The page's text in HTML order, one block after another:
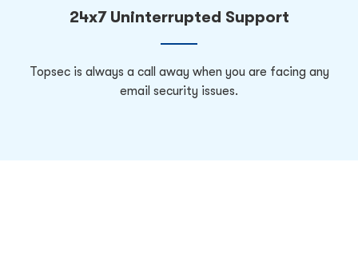
24x7 Uninterrupted Support
Topsec is always a call away when you are facing any
email security issues.